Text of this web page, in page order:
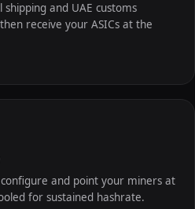
and UAE customs
receive your ASICs at the
and point your miners at
for sustained hashrate.